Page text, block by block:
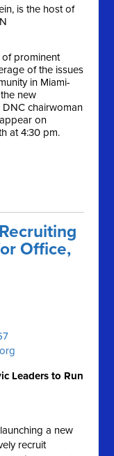
is the host of
of prominent
of the issues
in Miami-
new
chairwoman
on
at 4:30 pm.
Office,
Leaders to Run
a new
recruit